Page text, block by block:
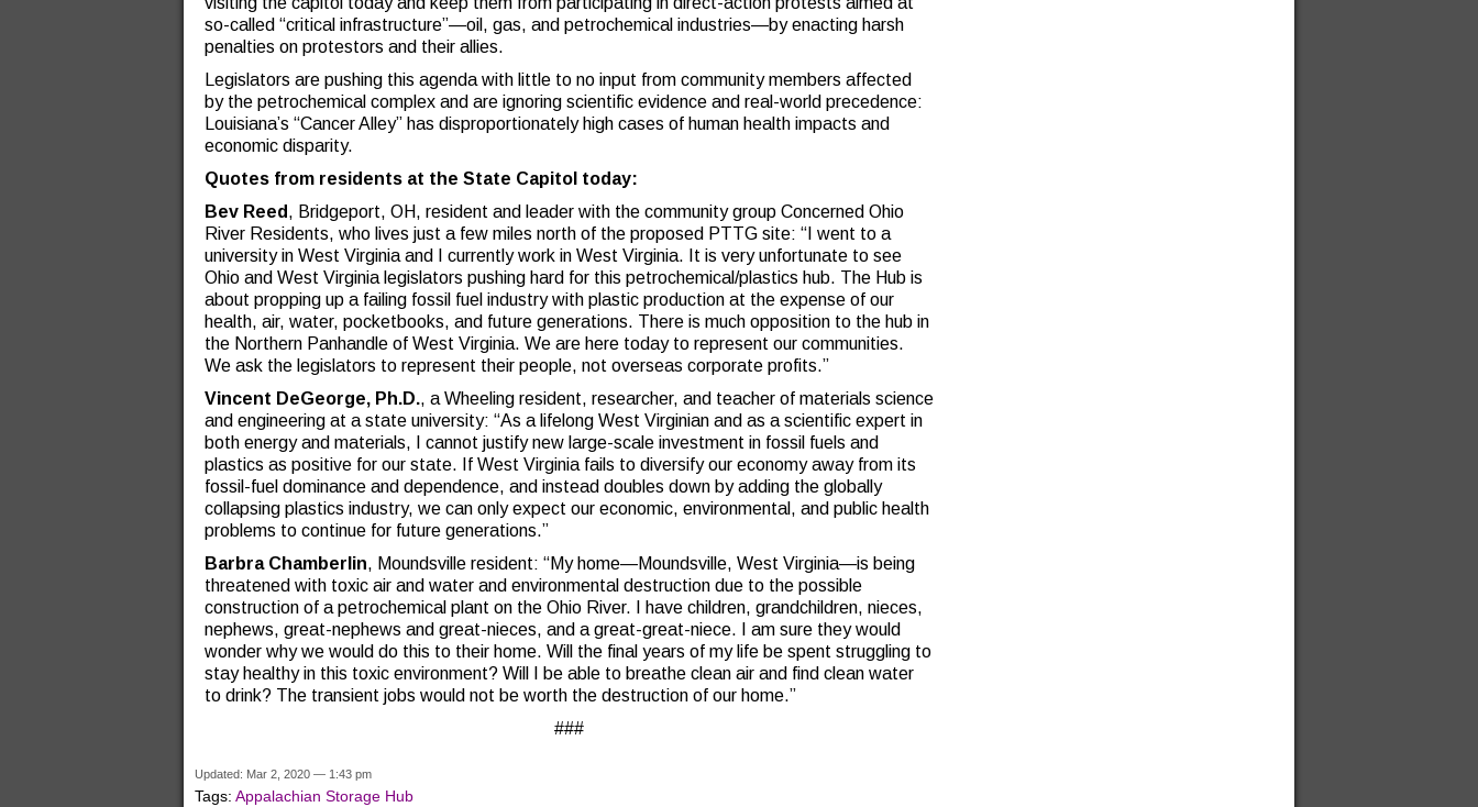
so-called “critical infrastructure”—oil, gas, and petrochemical industries—by enacting harsh
penalties on protestors and their allies.
Legislators are pushing this agenda with little to no input from community members affected
by the petrochemical complex and are ignoring scientific evidence and real-world precedence:
Louisiana’s “Cancer Alley” has disproportionately high cases of human health impacts and
economic disparity.
Quotes from residents at the State Capitol today:
Bev Reed , Bridgeport, OH, resident and leader with the community group Concerned Ohio
River Residents, who lives just a few miles north of the proposed PTTG site: “I went to a
university in West Virginia and I currently work in West Virginia. It is very unfortunate to see
Ohio and West Virginia legislators pushing hard for this petrochemical/plastics hub. The Hub is
about propping up a failing fossil fuel industry with plastic production at the expense of our
health, air, water, pocketbooks, and future generations. There is much opposition to the hub in
the Northern Panhandle of West Virginia. We are here today to represent our communities.
We ask the legislators to represent their people, not overseas corporate profits.”
Vincent DeGeorge, Ph.D., a Wheeling resident, researcher, and teacher of materials science
and engineering at a state university: “As a lifelong West Virginian and as a scientific expert in
both energy and materials, I cannot justify new large-scale investment in fossil fuels and
plastics as positive for our state. If West Virginia fails to diversify our economy away from its
fossil-fuel dominance and dependence, and instead doubles down by adding the globally
collapsing plastics industry, we can only expect our economic, environmental, and public health
problems to continue for future generations.”
Barbra Chamberlin, Moundsville resident: “My home—Moundsville, West Virginia—is being
threatened with toxic air and water and environmental destruction due to the possible
construction of a petrochemical plant on the Ohio River. I have children, grandchildren, nieces,
nephews, great-nephews and great-nieces, and a great-great-niece. I am sure they would
wonder why we would do this to their home. Will the final years of my life be spent struggling to
stay healthy in this toxic environment? Will I be able to breathe clean air and find clean water
to drink? The transient jobs would not be worth the destruction of our home.”
###
Updated: Mar 2, 2020 — 1:43 pm
Tags: Appalachian Storage Hub